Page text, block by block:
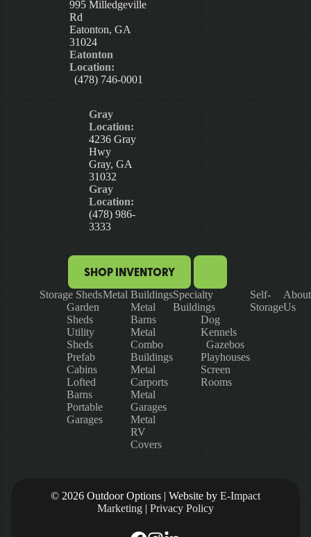
995 Milledgeville
Rd
Eatonton, GA
31024
Eatonton
Location:
(478) 746-0001
Gray
Location:
4236 Gray
Hwy
Gray, GA
31032
Gray
Location:
(478) 986-
3333
SHOP INVENTORY
Storage Sheds
Garden
Sheds
Utility
Sheds
Prefab
Cabins
Lofted
Barns
Portable
Garages
Metal Buildings
Metal
Barns
Metal
Combo
Buildings
Metal
Carports
Metal
Garages
Metal
RV
Covers
Specialty
Buildings
Dog
Kennels
Gazebos
Playhouses
Screen
Rooms
Self-
Storage
About
Us
© 2026 Outdoor Options | Website by E-Impact
Marketing | Privacy Policy